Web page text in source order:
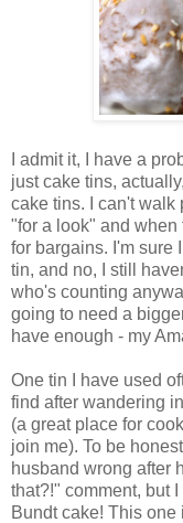
I admit it, I have a
just cake tins,
cake tins. I can't walk
"for a look" and when
for bargains. I'm sure
tin, and no, I still
who's counting
going to need a
have enough - my
One tin I have used
find after wandering
(a great place for
join me). To be
husband wrong after
that?!" comment, but
Bundtcake! This one